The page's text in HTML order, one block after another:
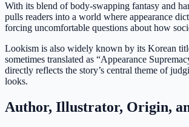
With its blend of body-swapping fantasy and
pulls readers into a world where appearance
forcing uncomfortable questions about how
Lookism is also widely known by its Korean
sometimes translated as “Appearance
directly reflects the story’s central theme of
looks.
Author, Illustrator, Origin,